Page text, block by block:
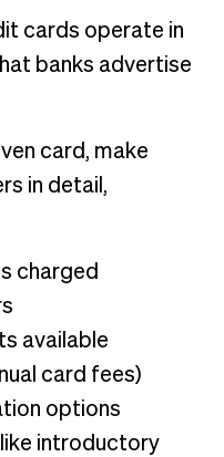
cards operate in
banks advertise
card, make
in detail,
charged
available
card fees)
options
introductory